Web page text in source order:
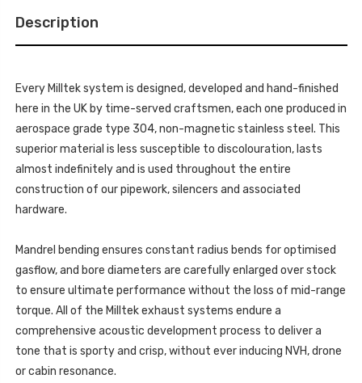
(REQUIRES
CUTTING)
WITH
TIPS
COOPER
F66
2.0T
B58
2024
SSXM492
DIFFUSER
CUTTING)
100
POLISHED
TIPS
MK4
COOPER
S
F66
B58
2024
-
Description
Every Milltek system is designed, developed and hand-finished
here in the UK by time-served craftsmen, each one produced in
aerospace grade type 304, non-magnetic stainless steel. This
superior material is less susceptible to discolouration, lasts
almost indefinitely and is used throughout the entire
construction of our pipework, silencers and associated
hardware.
Mandrel bending ensures constant radius bends for optimised
gasflow, and bore diameters are carefully enlarged over stock
to ensure ultimate performance without the loss of mid-range
torque. All of the Milltek exhaust systems endure a
comprehensive acoustic development process to deliver a
tone that is sporty and crisp, without ever inducing NVH, drone
or cabin resonance.